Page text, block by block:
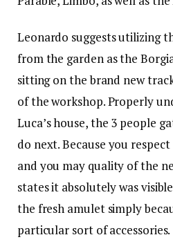
Leonardo suggests utilizing
from the garden as the
sitting on the brand new
of the workshop. Properly
Luca’s house, the 3 people
do next. Because you
and you may quality of the
states it absolutely was
the fresh amulet simply
particular sort of accessories.